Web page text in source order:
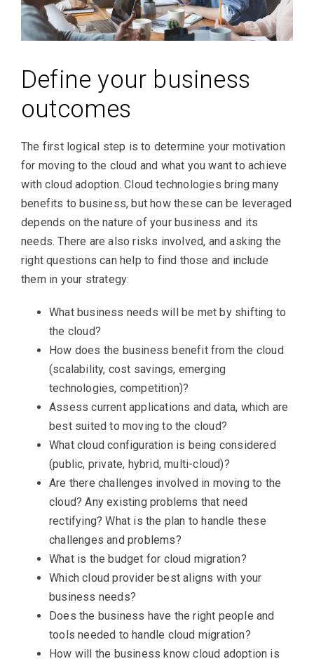
Define your business
outcomes
The first logical step is to determine your motivation
for moving to the cloud and what you want to achieve
with cloud adoption. Cloud technologies bring many
benefits to business, but how these can be leveraged
depends on the nature of your business and its
needs. There are also risks involved, and asking the
right questions can help to find those and include
them in your strategy:
What business needs will be met by shifting to
the cloud?
How does the business benefit from the cloud
(scalability, cost savings, emerging
technologies, competition)?
Assess current applications and data, which are
best suited to moving to the cloud?
What cloud configuration is being considered
(public, private, hybrid, multi-cloud)?
Are there challenges involved in moving to the
cloud? Any existing problems that need
rectifying? What is the plan to handle these
challenges and problems?
What is the budget for cloud migration?
Which cloud provider best aligns with your
business needs?
Does the business have the right people and
tools needed to handle cloud migration?
How will the business know cloud adoption is